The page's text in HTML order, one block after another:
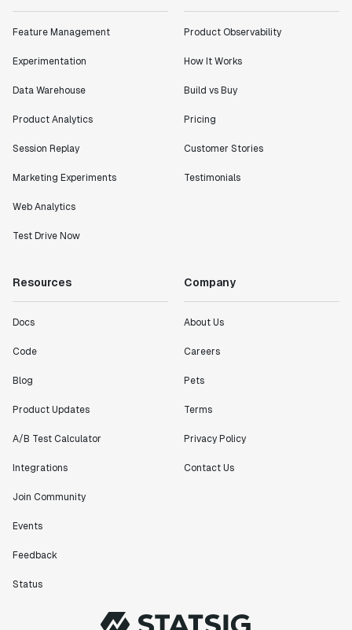
Feature Management
Experimentation
Data Warehouse
Product Analytics
Session Replay
Marketing Experiments
Web Analytics
Test Drive Now
Product Observability
How It Works
Build vs Buy
Pricing
Customer Stories
Testimonials
Resources
Docs
Code
Blog
Product Updates
A/B Test Calculator
Integrations
Join Community
Events
Feedback
Status
Company
About Us
Careers
Pets
Terms
Privacy Policy
Contact Us